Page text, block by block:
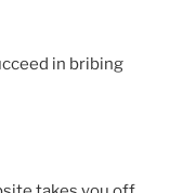
in bribing